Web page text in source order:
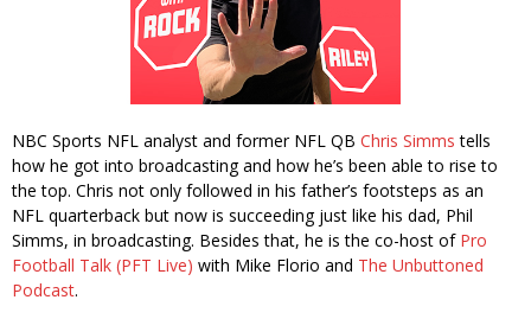
NBC Sports NFL analyst and former NFL QB Chris Simms tells
how he got into broadcasting and how he’s been able to rise to
the top. Chris not only followed in his father’s footsteps as an
NFL quarterback but now is succeeding just like his dad, Phil
Simms, in broadcasting. Besides that, he is the co-host of Pro
Football Talk (PFT Live) with Mike Florio and The Unbuttoned
Podcast.